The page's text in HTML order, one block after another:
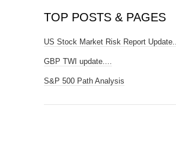
TOP POSTS & PAGES
US Stock Market Risk Report Update...
GBP TWI update....
S&P 500 Path Analysis